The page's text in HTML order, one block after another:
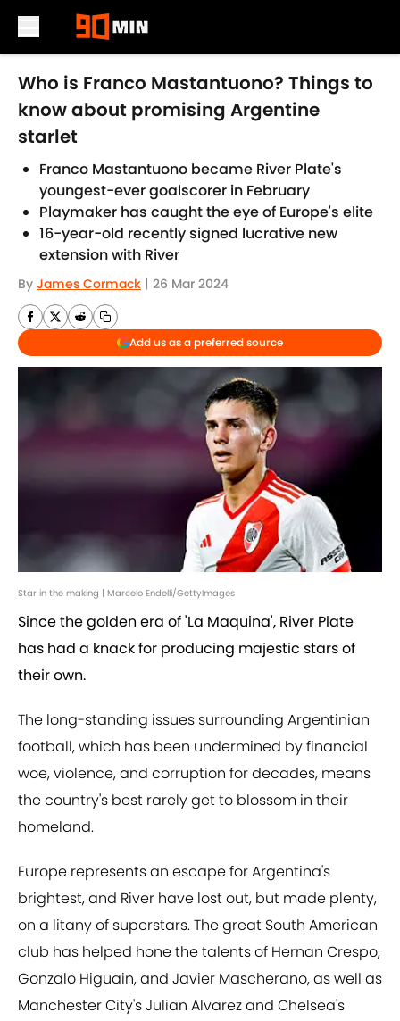
Skip to main content
Who is Franco Mastantuono? Things to
know about promising Argentine
starlet
Franco Mastantuono became River Plate's
youngest-ever goalscorer in February
Playmaker has caught the eye of Europe's elite
16-year-old recently signed lucrative new
extension with River
By James Cormack | 26 Mar 2024
Add us as a preferred source
Star in the making | Marcelo Endelli/GettyImages
Since the golden era of 'La Maquina', River Plate
has had a knack for producing majestic stars of
their own.
The long-standing issues surrounding Argentinian
football, which has been undermined by financial
woe, violence, and corruption for decades, means
the country's best rarely get to blossom in their
homeland.
Europe represents an escape for Argentina's
brightest, and River have lost out, but made plenty,
on a litany of superstars. The great South American
club has helped hone the talents of Hernan Crespo,
Gonzalo Higuain, and Javier Mascherano, as well as
Manchester City's Julian Alvarez and Chelsea's